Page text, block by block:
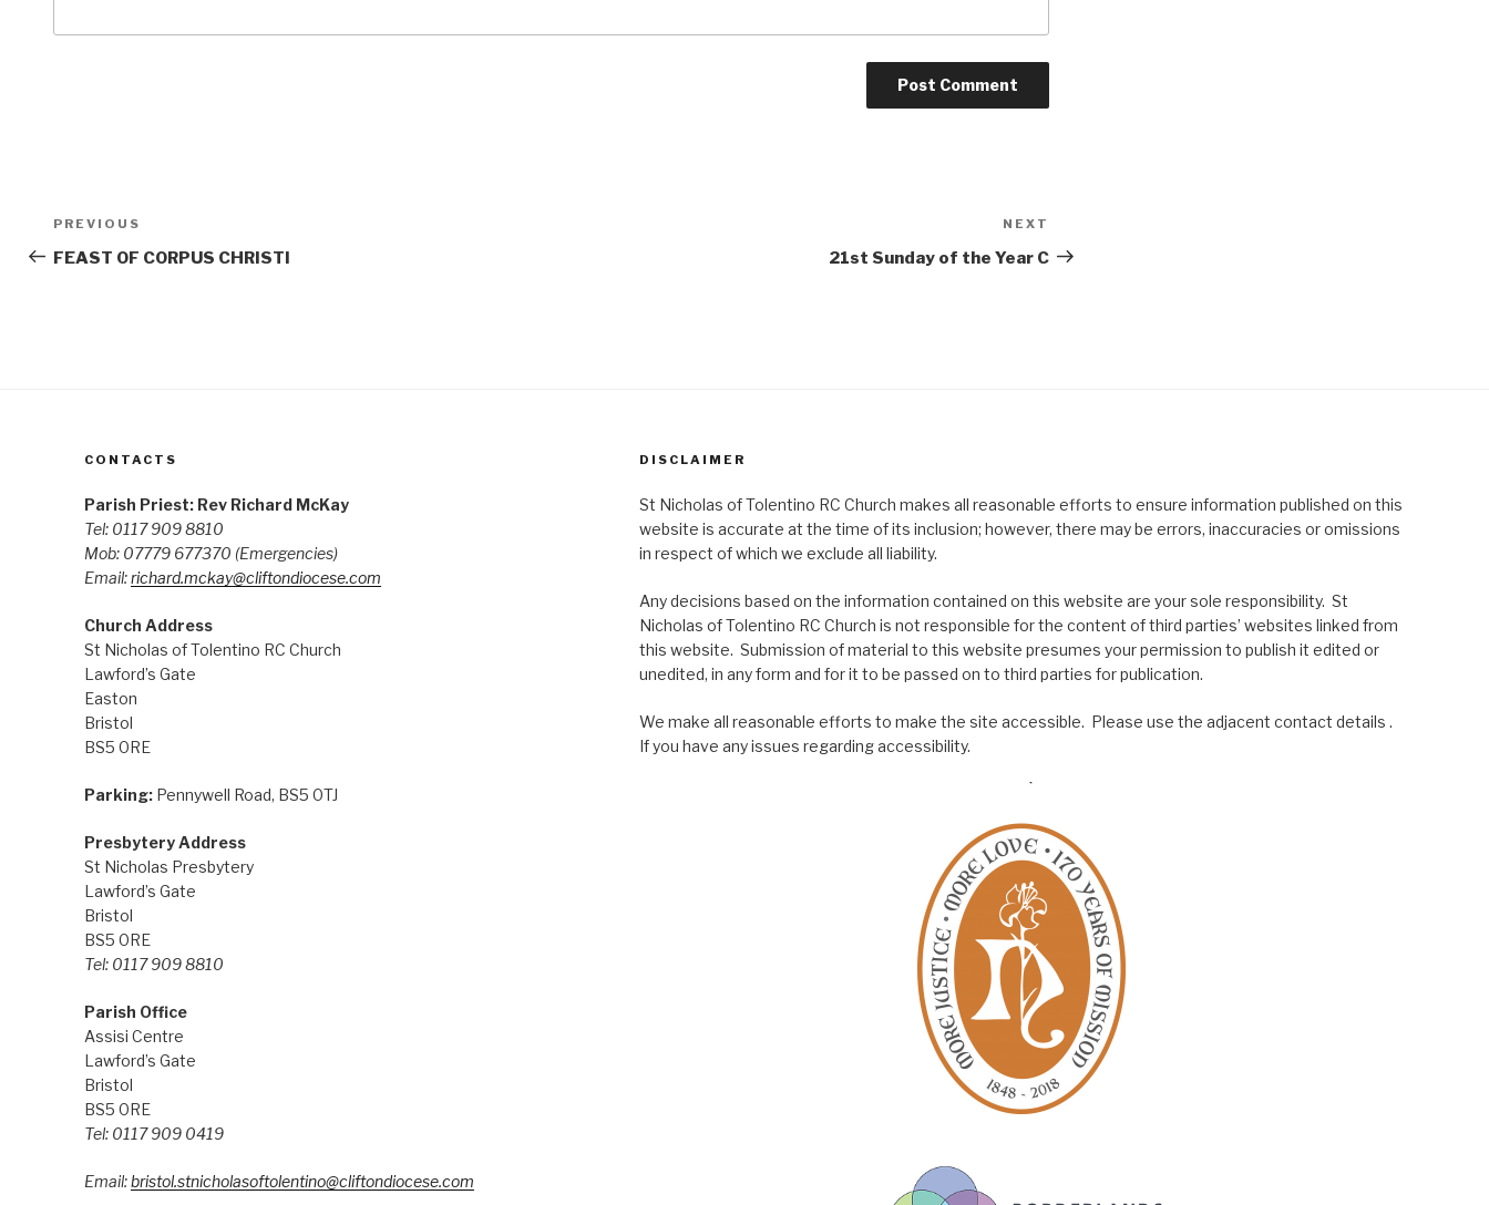
Post
navigation
Previous
Post
PREVIOUS
FEAST OF CORPUS CHRISTI
Post
NEXT
21st Sunday of the Year C
CONTACTS
Parish Priest: Rev Richard McKay
Tel: 0117 909 8810
Mob: 07779 677370 (Emergencies)
Email:richard.mckay@cliftondiocese.com
Church Address
St Nicholas of Tolentino RC Church
Lawford’s Gate
Easton
Bristol
BS5 0RE
Parking:Pennywell Road, BS5 0TJ
Presbytery Address
St Nicholas Presbytery
Lawford’s Gate
Bristol
BS5 0RE
Tel: 0117 909 8810
Parish Office
Assisi Centre
Lawford’s Gate
Bristol
BS5 0RE
Tel: 0117 909 0419
Email:bristol.stnicholasoftolentino@cliftondiocese.com
DISCLAIMER
St Nicholas of Tolentino RC Church makes all reasonable efforts to ensure information published on this
website is accurate at the time of its inclusion; however, there may be errors, inaccuracies or omissions
in respect of which we exclude all liability.
Any decisions based on the information contained on this website are your sole responsibility. St
Nicholas of Tolentino RC Church is not responsible for the content of third parties’ websites linked from
this website. Submission of material to this website presumes your permission to publish it edited or
unedited, in any form and for it to be passed on to third parties for publication.
We make all reasonable efforts to make the site accessible. Please use the adjacent contact details .
If you have any issues regarding accessibility.